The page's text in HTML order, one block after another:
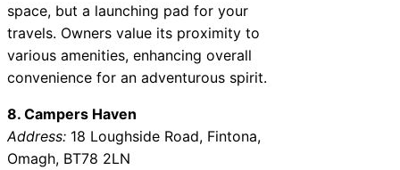
space, but a launching pad for your
travels. Owners value its proximity to
various amenities, enhancing overall
convenience for an adventurous spirit.
8. Campers Haven
Address: 18 Loughside Road, Fintona,
Omagh, BT78 2LN